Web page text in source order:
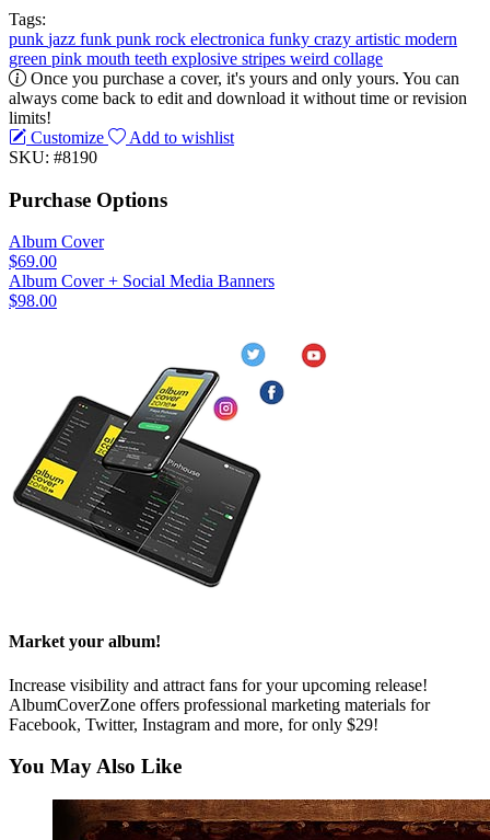
Tags:
punk jazz funk punk rock electronica funky crazy artistic modern
green pink mouth teeth explosive stripes weird collage
Once you purchase a cover, it's yours and only yours. You can
always come back to edit and download it without time or revision
limits!
Customize
Add to wishlist
SKU: #8190
Purchase Options
Album Cover
$69.00
Album Cover + Social Media Banners
$98.00
Market your album!
Increase visibility and attract fans for your upcoming release!
AlbumCoverZone offers professional marketing materials for
Facebook, Twitter, Instagram and more, for only $29!
You May Also Like